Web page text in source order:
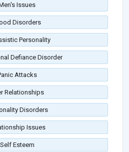
Issues
Disorders
Personality
Defiance Disorder
Attacks
Relationships
Disorders
Issues
Self Esteem